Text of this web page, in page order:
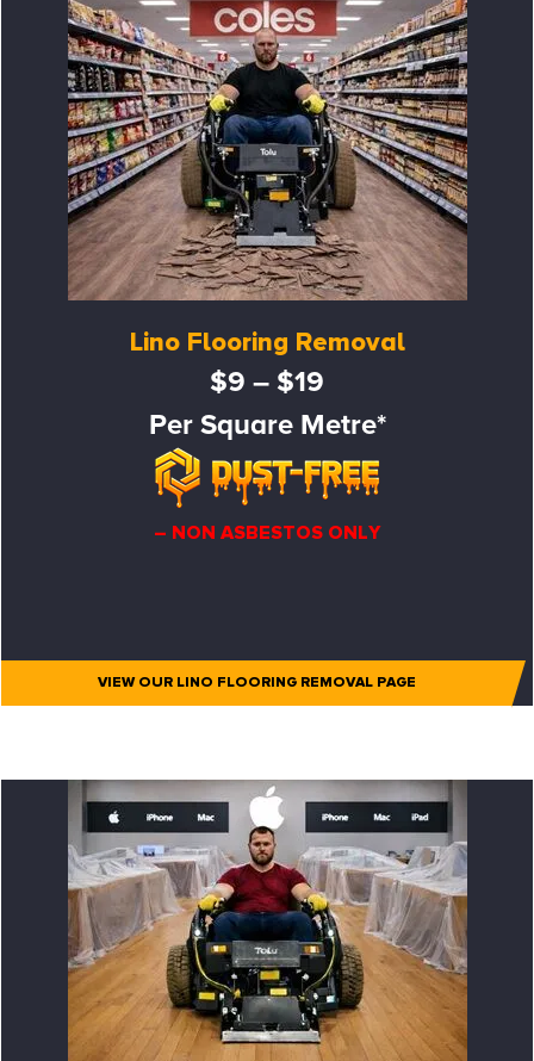
Lino Flooring Removal
$9 – $19
Per Square Metre*
– NON ASBESTOS ONLY
VIEW OUR LINO FLOORING REMOVAL PAGE